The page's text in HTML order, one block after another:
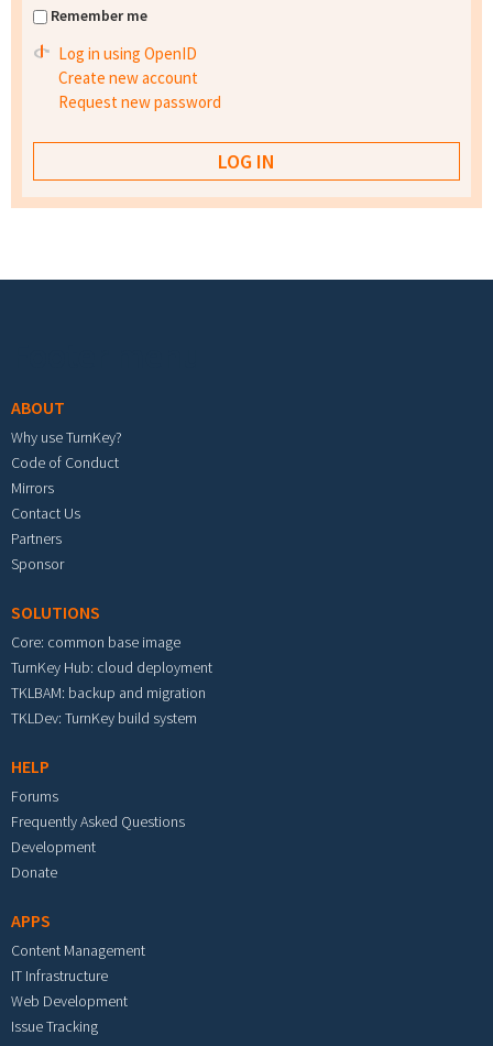
Remember me
Log in using OpenID
Create new account
Request new password
ABOUT
Why use TurnKey?
Code of Conduct
Mirrors
Contact Us
Partners
Sponsor
SOLUTIONS
Core: common base image
TurnKey Hub: cloud deployment
TKLBAM: backup and migration
TKLDev: TurnKey build system
HELP
Forums
Frequently Asked Questions
Development
Donate
APPS
Content Management
IT Infrastructure
Web Development
Issue Tracking